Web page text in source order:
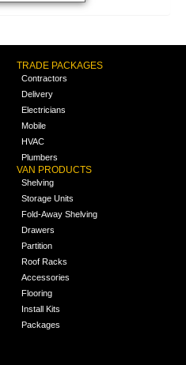
TRADE PACKAGES
Contractors
Delivery
Electricians
Mobile
HVAC
Plumbers
VAN PRODUCTS
Shelving
Storage Units
Fold-Away Shelving
Drawers
Partition
Roof Racks
Accessories
Flooring
Install Kits
Packages